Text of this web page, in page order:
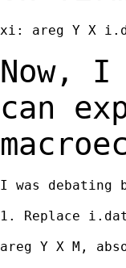
xi: areg Y X
Now,
can
I was debating
1. Replace
areg Y X M,